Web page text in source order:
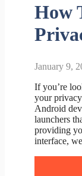
How
January 9,
If you’re
your
Android
launchers
providing
interface,